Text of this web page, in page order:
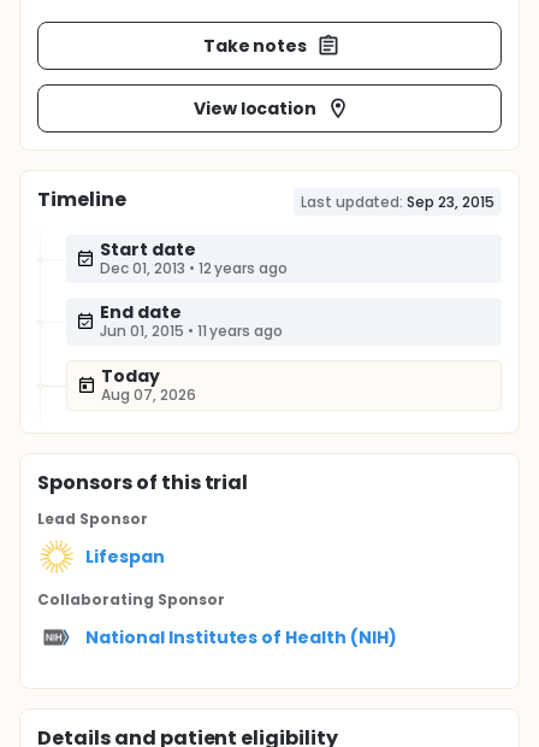
Take notes
View location
Timeline Last updated: Sep 23, 2015
Start date
Dec 01, 2013 • 12 years ago
End date
Jun 01, 2015 • 11 years ago
Today
Aug 07, 2026
Sponsorsof this trial
Lead Sponsor
Lifespan
Collaborating Sponsor
National Institutes of Health (NIH)
Details and patient eligibility